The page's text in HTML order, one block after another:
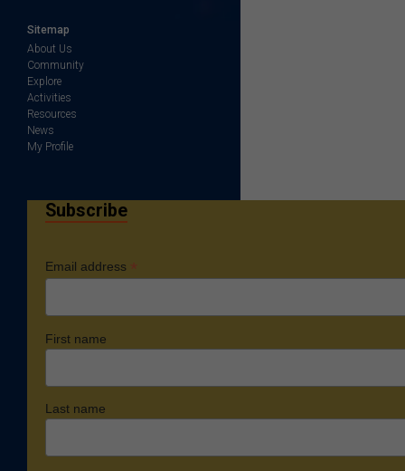
Sitemap
About Us
Community
Explore
Activities
Resources
News
My Profile
Subscribe
Email address *
First name
Last name